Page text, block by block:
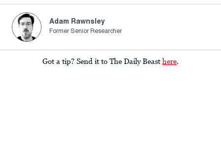
Adam Rawnsley
Former Senior Researcher
Got a tip? Send it to The Daily Beast here.